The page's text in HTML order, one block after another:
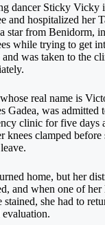
dancer Sticky Vicky
and hospitalized her
star from Benidorm,
while trying to get
was taken to the
real name is
Gadea, was admitted
clinic for five days
knees clamped before
home, but her
and when one of her
stained, she had to